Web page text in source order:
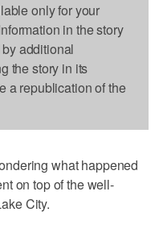
only for your
in the story
additional
the story in its
a republication of the
what happened
on top of the well-
City.